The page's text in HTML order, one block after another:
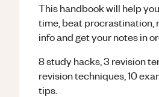
This handbook will help
time, beat procrastination,
info and get your notes in
8 study hacks, 3 revision
revision techniques, 10
tips.